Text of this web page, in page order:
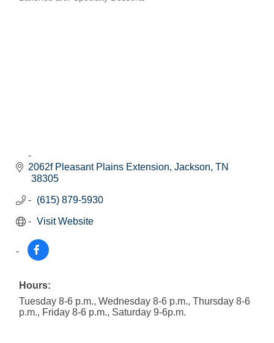
2062f Pleasant Plains Extension Jackson TN
38305
(615) 879-5930
Visit Website
Hours:
Tuesday 8-6 p.m., Wednesday 8-6 p.m., Thursday 8-6
p.m., Friday 8-6 p.m., Saturday 9-6p.m.